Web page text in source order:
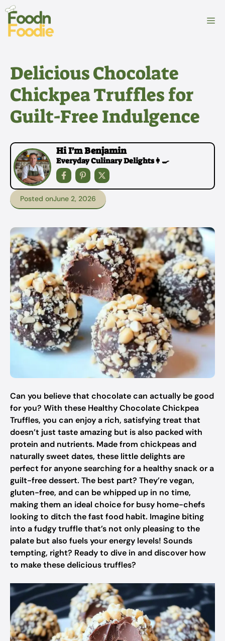
Skip
content
Delicious Chocolate
Chickpea Truffles for
Guilt-Free Indulgence
Hi I'm Benjamin
Everyday Culinary Delights👩‍🍳
Posted onJune 2, 2026
Can you believe that chocolate can actually be good
for you? With these Healthy Chocolate Chickpea
Truffles, you can enjoy a rich, satisfying treat that
doesn’t just taste amazing but is also packed with
protein and nutrients. Made from chickpeas and
naturally sweet dates, these little delights are
perfect for anyone searching for a healthy snack or a
guilt-free dessert. The best part? They’re vegan,
gluten-free, and can be whipped up in no time,
making them an ideal choice for busy home-chefs
looking to ditch the fast food habit. Imagine biting
into a fudgy truffle that’s not only pleasing to the
palate but also fuels your energy levels! Sounds
tempting, right? Ready to dive in and discover how
to make these delicious truffles?